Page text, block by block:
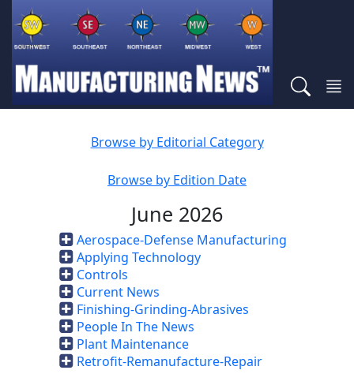
Browse by Editorial Category
Browse by Edition Date
June 2026
Aerospace-Defense Manufacturing
Applying Technology
Controls
Current News
Finishing-Grinding-Abrasives
People In The News
Plant Maintenance
Retrofit-Remanufacture-Repair